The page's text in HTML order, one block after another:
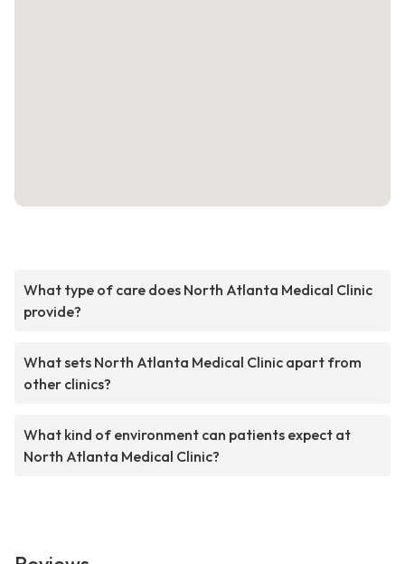
What type of care does North Atlanta Medical Clinic
provide?
What sets North Atlanta Medical Clinic apart from
other clinics?
What kind of environment can patients expect at
North Atlanta Medical Clinic?